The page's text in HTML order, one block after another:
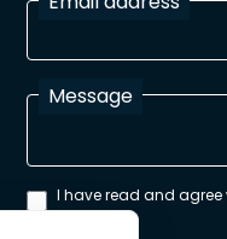
Message
I have read and agree
Conditions